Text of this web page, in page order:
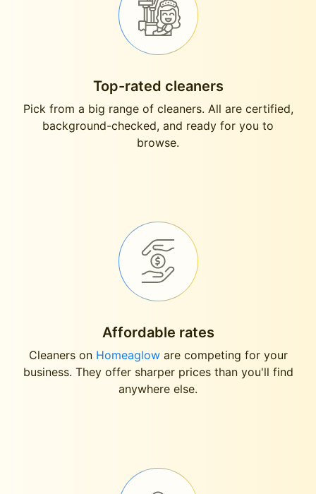
Top-rated cleaners
Pick from a big range of cleaners. All are certified,
background-checked, and ready for you to
browse.
Affordable rates
Cleaners on Homeagloware competing for your
business. They offer sharper prices than you'll find
anywhere else.